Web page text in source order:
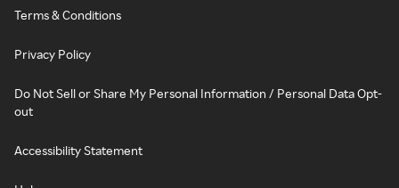
Terms & Conditions
Privacy Policy
Do Not Sell or Share My Personal Information / Personal Data Opt-
out
Accessibility Statement